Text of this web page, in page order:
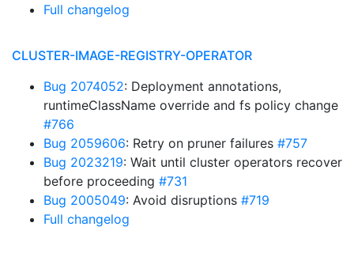
Full changelog
CLUSTER-IMAGE-REGISTRY-OPERATOR
Bug 2074052: Deployment annotations,
runtimeClassName override and fs policy change
#766
Bug 2059606: Retry on pruner failures #757
Bug 2023219: Wait until cluster operators recover
before proceeding #731
Bug 2005049: Avoid disruptions #719
Full changelog